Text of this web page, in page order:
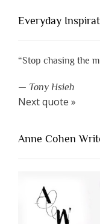
Everyday
“Stop chasing the
— Tony Hsieh
Next quote »
Anne Cohen